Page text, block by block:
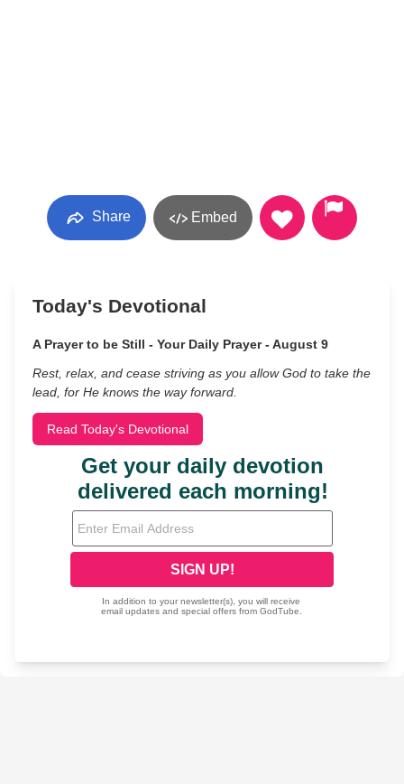
Share Embed
Today's Devotional
A Prayer to be Still - Your Daily Prayer - August 9
Rest, relax, and cease striving as you allow God to take the
lead, for He knows the way forward.
Read Today's Devotional